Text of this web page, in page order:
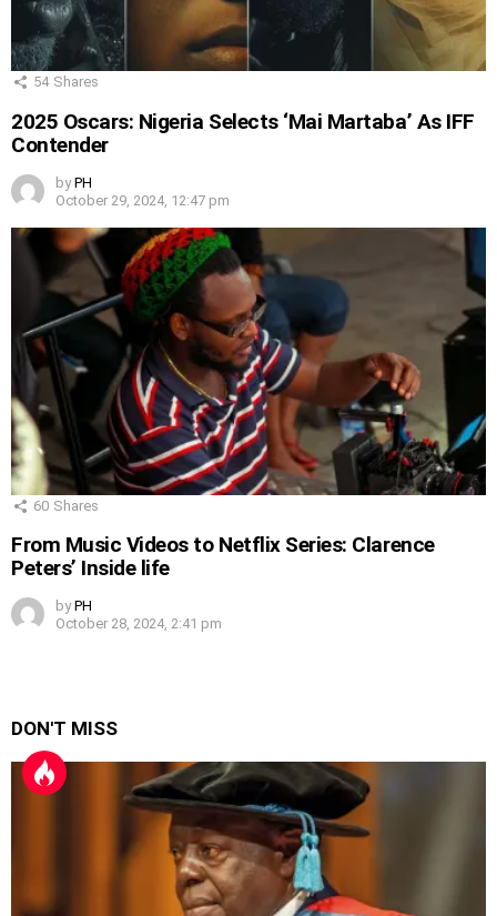
54 Shares
2025 Oscars: Nigeria Selects ‘Mai Martaba’ As IFF
Contender
by PH
October 29, 2024, 12:47 pm
60 Shares
From Music Videos to Netflix Series: Clarence
Peters’ Inside life
by PH
October 28, 2024, 2:41 pm
DON'T MISS